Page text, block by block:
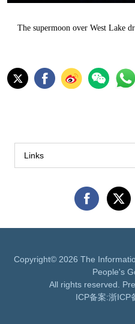
The supermoon over West Lake
Links
Copyright© 2026 The
People's
All rights reserved.
ICP备案:浙ICP